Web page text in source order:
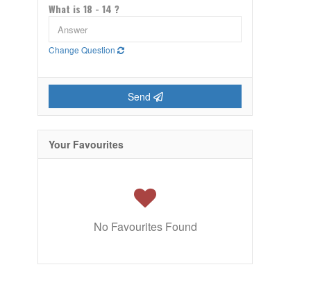
What is 18 - 14 ?
Change Question
Send
Your Favourites
No Favourites Found